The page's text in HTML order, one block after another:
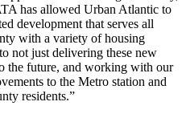
has allowed Urban Atlantic to
development that serves all
with a variety of housing
not just delivering these new
the future, and working with our
to the Metro station and
residents.”